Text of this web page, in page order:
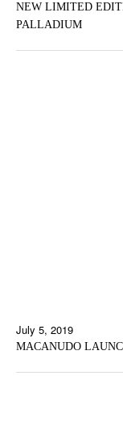
NEW LIMITED
PALLADIUM
July 5, 2019
MACANUDO